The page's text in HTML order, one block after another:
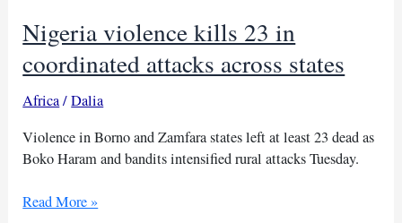
Nigeria violence kills 23 in
coordinated attacks across states
Africa/Dalia
Violence in Borno and Zamfara states left at least 23 dead as
Boko Haram and bandits intensified rural attacks Tuesday.
Nigeria
Read More »